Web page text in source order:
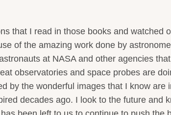
that I read in those books and watched
of the amazing work done by
at NASA and other agencies that
observatories and space probes are
by the wonderful images that I know are
decades ago. I look to the future and